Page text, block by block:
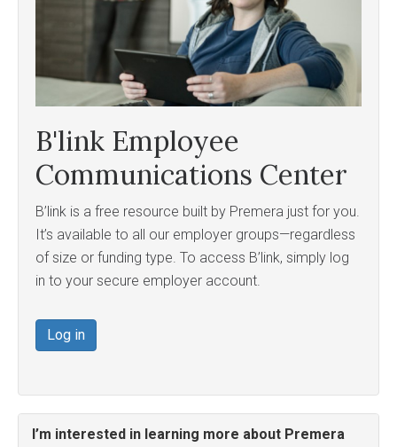
B'link Employee
Communications Center
B’link is a free resource built by Premera just for you.
It’s available to all our employer groups—regardless
of size or funding type. To access B’link, simply log
in to your secure employer account.
Log in
I’m interested in learning more about Premera